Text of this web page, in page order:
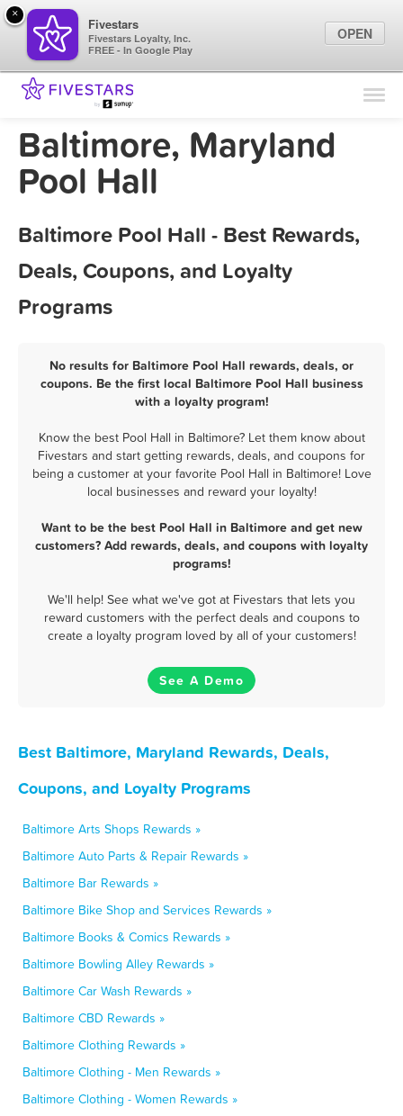
Find Locations
Marketing Tips
Baltimore, Maryland
Pool Hall
Baltimore Pool Hall - Best Rewards,
Deals, Coupons, and Loyalty
Programs
No results for Baltimore Pool Hall rewards, deals, or
coupons. Be the first local Baltimore Pool Hall business
with a loyalty program!
Know the best Pool Hall in Baltimore? Let them know about
Fivestars and start getting rewards, deals, and coupons for
being a customer at your favorite Pool Hall in Baltimore! Love
local businesses and reward your loyalty!
Want to be the best Pool Hall in Baltimore and get new
customers? Add rewards, deals, and coupons with loyalty
programs!
We'll help! See what we've got at Fivestars that lets you
reward customers with the perfect deals and coupons to
create a loyalty program loved by all of your customers!
See A Demo
Best Baltimore, Maryland Rewards, Deals,
Coupons, and Loyalty Programs
Baltimore Arts Shops Rewards »
Baltimore Auto Parts & Repair Rewards »
Baltimore Bar Rewards »
Baltimore Bike Shop and Services Rewards »
Baltimore Books & Comics Rewards »
Baltimore Bowling Alley Rewards »
Baltimore Car Wash Rewards »
Baltimore CBD Rewards »
Baltimore Clothing Rewards »
Baltimore Clothing - Men Rewards »
Baltimore Clothing - Women Rewards »
×
Fivestars
Fivestars Loyalty, Inc.
FREE - In Google Play
OPEN